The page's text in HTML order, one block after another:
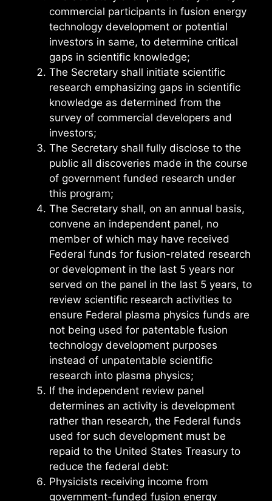
commercial participants in fusion energy
technology development or potential
investors in same, to determine critical
gaps in scientific knowledge;
The Secretary shall initiate scientific
research emphasizing gaps in scientific
knowledge as determined from the
survey of commercial developers and
investors;
The Secretary shall fully disclose to the
public all discoveries made in the course
of government funded research under
this program;
The Secretary shall, on an annual basis,
convene an independent panel, no
member of which may have received
Federal funds for fusion-related research
or development in the last 5 years nor
served on the panel in the last 5 years, to
review scientific research activities to
ensure Federal plasma physics funds are
not being used for patentable fusion
technology development purposes
instead of unpatentable scientific
research into plasma physics;
If the independent review panel
determines an activity is development
rather than research, the Federal funds
used for such development must be
repaid to the United States Treasury to
reduce the federal debt:
Physicists receiving income from
government-funded fusion energy